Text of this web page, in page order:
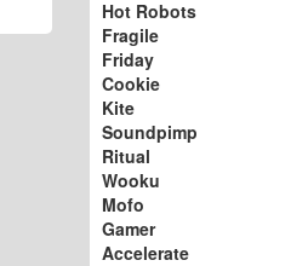
Hot Robots
Fragile
Friday
Cookie
Kite
Soundpimp
Ritual
Wooku
Mofo
Gamer
Accelerate